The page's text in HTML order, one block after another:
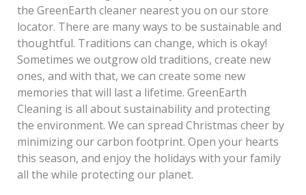
the GreenEarth cleaner nearest you on our store
locator. There are many ways to be sustainable and
thoughtful. Traditions can change, which is okay!
Sometimes we outgrow old traditions, create new
ones, and with that, we can create some new
memories that will last a lifetime. GreenEarth
Cleaning is all about sustainability and protecting
the environment. We can spread Christmas cheer by
minimizing our carbon footprint. Open your hearts
this season, and enjoy the holidays with your family
all the while protecting our planet.